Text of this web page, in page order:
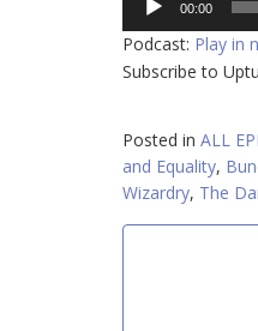
Player
00:00
Podcast: Play in
Subscribe to
Posted in ALL
and Equality,
Wizardry, The